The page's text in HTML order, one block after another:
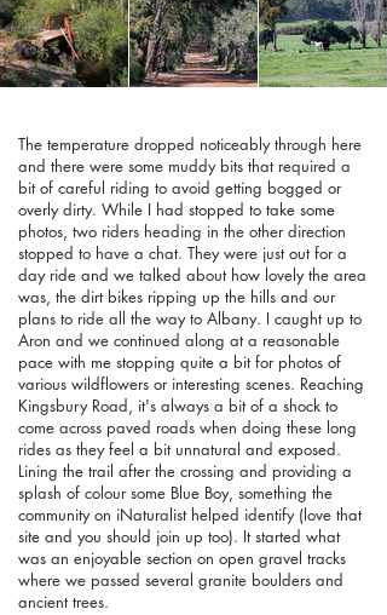
The temperature dropped noticeably through here
and there were some muddy bits that required a
bit of careful riding to avoid getting bogged or
overly dirty. While I had stopped to take some
photos, two riders heading in the other direction
stopped to have a chat. They were just out for a
day ride and we talked about how lovely the area
was, the dirt bikes ripping up the hills and our
plans to ride all the way to Albany. I caught up to
Aron and we continued along at a reasonable
pace with me stopping quite a bit for photos of
various wildflowers or interesting scenes. Reaching
Kingsbury Road, it's always a bit of a shock to
come across paved roads when doing these long
rides as they feel a bit unnatural and exposed.
Lining the trail after the crossing and providing a
splash of colour some Blue Boy, something the
community on iNaturalist helped identify (love that
site and you should join up too). It started what
was an enjoyable section on open gravel tracks
where we passed several granite boulders and
ancient trees.